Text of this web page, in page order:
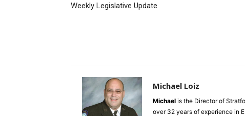
Weekly Legislative Update
Michael Loiz
Michael is the Director of
over 32 years of experience in